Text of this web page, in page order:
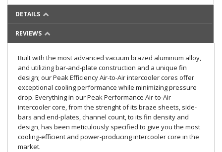
DETAILS
REVIEWS
Built with the most advanced vacuum brazed aluminum alloy,
and utilizing bar-and-plate construction and a unique fin
design; our Peak Efficiency Air-to-Air intercooler cores offer
exceptional cooling performance while minimizing pressure
drop. Everything in our Peak Performance Air-to-Air
intercooler core, from the strenght of its braze sheets, side-
bars and end-plates, channel count, to its fin density and
design, has been meticulously specified to give you the most
cooling-efficient and power-producing intercooler core in the
market.